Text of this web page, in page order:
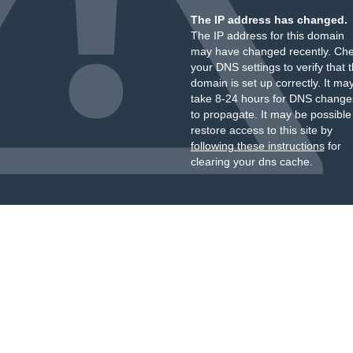
The IP address has changed.
The IP address for this domain
may have changed recently.
your DNS settings to verify that
domain is set up correctly. It
take 8-24 hours for DNS
to propagate. It may be
restore access to this site by
following these instructionsfor
clearing your dns cache.